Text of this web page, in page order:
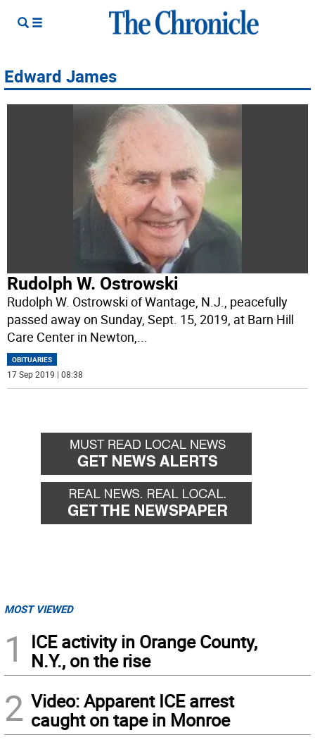
Edward James
Rudolph W. Ostrowski
Rudolph W. Ostrowski of Wantage, N.J., peacefully
passed away on Sunday, Sept. 15, 2019, at Barn Hill
Care Center in Newton,...
OBITUARIES
17 Sep 2019 | 08:38
MOST VIEWED
1
ICE activity in Orange County,
N.Y., on the rise
2 Video: Apparent ICE arrest
caught on tape in Monroe